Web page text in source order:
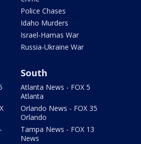
Police Chases
Idaho Murders
Israel-Hamas War
Russia-Ukraine War
South
Atlanta News - FOX 5
Atlanta
Orlando News - FOX 35
Orlando
Tampa News - FOX 13
News